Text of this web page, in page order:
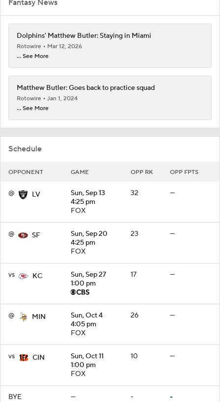
Schedule
OPPONENT GAME OPP RK OPP FPTS
@ LV
Sun, Sep 13
4:25 pm
FOX
32 —
@ SF
Sun, Sep 20
4:25 pm
FOX
23 —
vs KC
Sun, Sep 27
1:00 pm
17 —
@ MIN
Sun, Oct 4
4:05 pm
FOX
26 —
vs CIN
Sun, Oct 11
1:00 pm
FOX
10 —
BYE — - -
Fantasy News
Dolphins' Matthew Butler: Staying in Miami
Rotowire
Mar 12, 2026
... See More
Matthew Butler: Goes back to practice squad
Rotowire
Jan 1, 2024
... See More